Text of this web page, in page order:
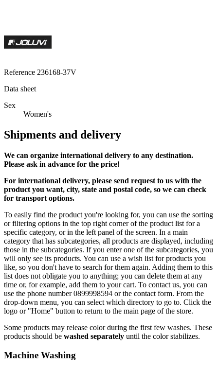
Reference 236168-37V
Data sheet
Sex
Women's
Shipments and delivery
We can organize international delivery to any destination.
Please ask in advance for the price!
For international delivery, please send request to us with the
product you want, city, state and postal code, so we can check
for transport options.
To easily find the product you're looking for, you can use the sorting
or filtering options in the top right corner of the product list for a
specific category, or in the left panel of the screen. In a main
category that has subcategories, all products are displayed, including
those in the subcategories. If you enter one of the subcategories, you
will only see its products. You can use a wish list for products you
like, so you don't have to search for them again. Adding them to this
list does not obligate you to anything; you can delete them at any
time or, for example, add them to your cart. To contact us, you can
use the phone number 0899998594 or the contact form. From the
drop-down menu, you can select which directory to go to. Click the
logo or "Home" button to return to the main page of the store.
Some products may release color during the first few washes. These
products should be washed separately until the color stabilizes.
Machine Washing